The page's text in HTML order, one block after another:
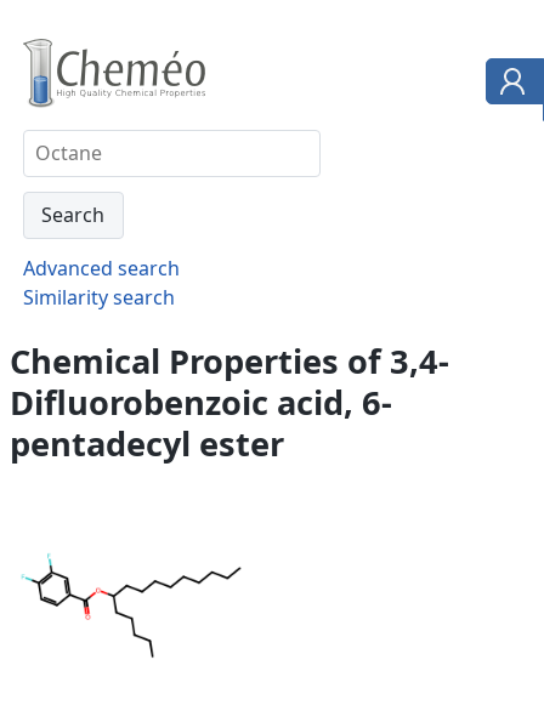
Advanced search
Similarity search
Chemical Properties of 3,4-
Difluorobenzoic acid, 6-
pentadecyl ester